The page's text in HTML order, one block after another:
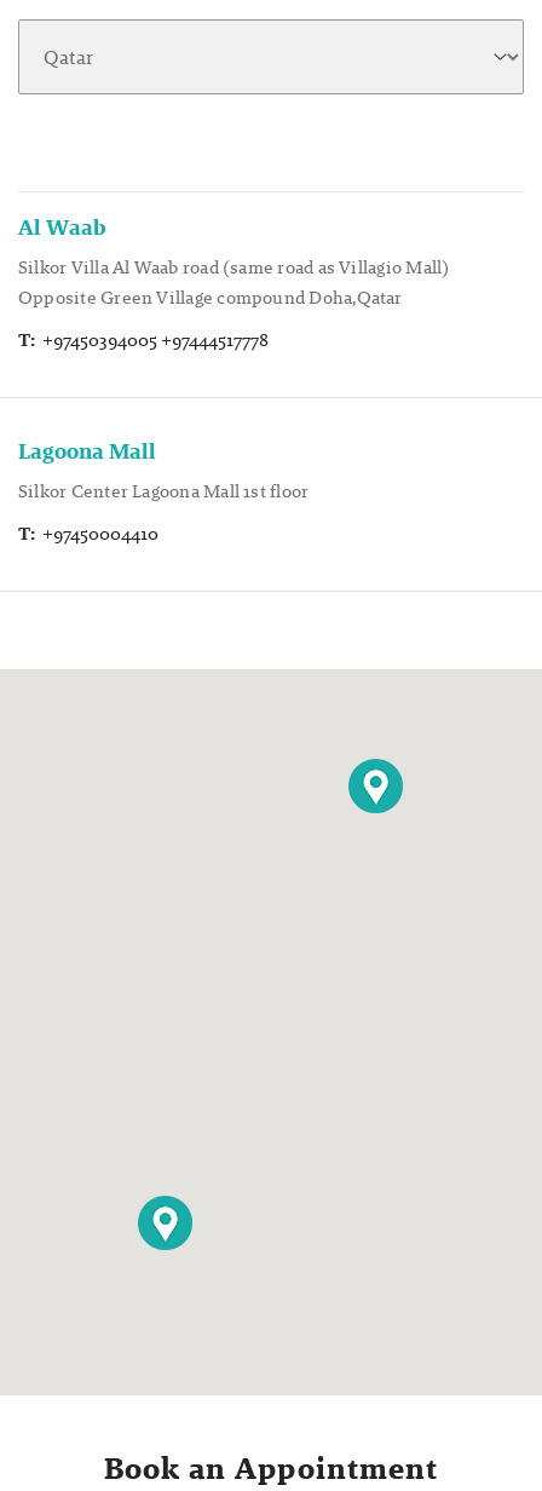
Al Waab
Silkor Villa Al Waab road (same road as Villagio Mall)
Opposite Green Village compound Doha,Qatar
T: +97450394005 +97444517778
Lagoona Mall
Silkor Center Lagoona Mall 1st floor
T: +97450004410
Book an Appointment